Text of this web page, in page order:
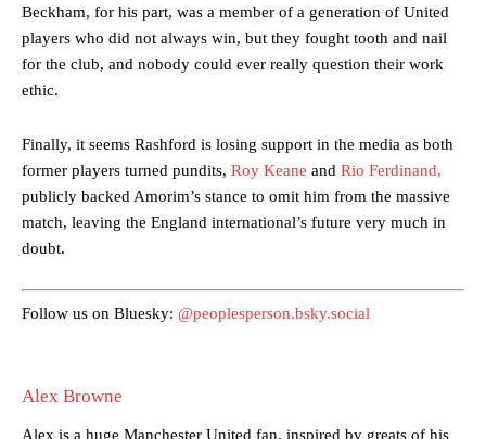
defence of Alejandro Garnacho after the winger was accused of
consistently making poor decisions on the pitch.
Garnacho produced another underwhelming performanceas United
were held to a 1-1 draw by Ipswich Town at Old Trafford.
advanced midfielders in Ruben Amorim’s preferred 3-4-3 formation.
Beckham, for his part, was a member of a generation of United
players who did not always win, but they fought tooth and nail
for the club, and nobody could ever really question their work
ethic.
Finally, it seems Rashford is losing support in the media as both
former players turned pundits, Roy Keane and Rio Ferdinand,
publicly backed Amorim’s stance to omit him from the massive
match, leaving the England international’s future very much in
doubt.
Follow us on Bluesky: @peoplesperson.bsky.social
Alex Browne
Alex is a huge Manchester United fan, inspired by greats of his